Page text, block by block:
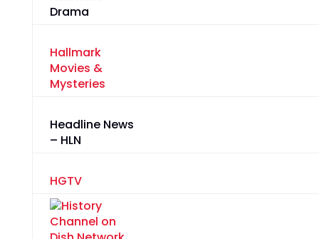
Drama
Hallmark
Movies &
Mysteries
Headline News
– HLN
HGTV